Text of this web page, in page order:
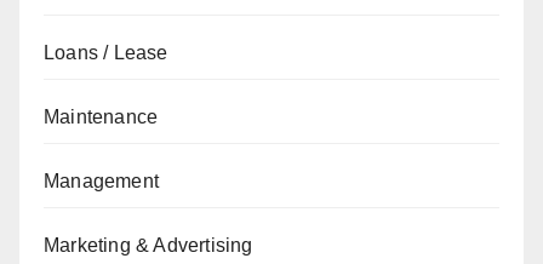
Loans / Lease
Maintenance
Management
Marketing & Advertising